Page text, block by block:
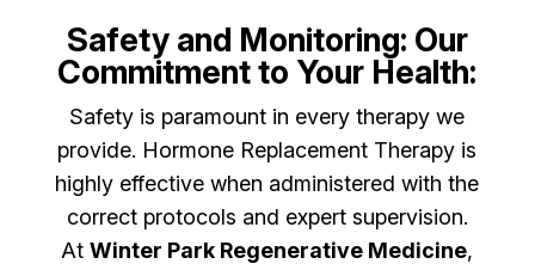
Safety and Monitoring: Our
Commitment to Your Health:
Safety is paramount in every therapy we
provide. Hormone Replacement Therapy is
highly effective when administered with the
correct protocols and expert supervision.
At Winter Park Regenerative Medicine,